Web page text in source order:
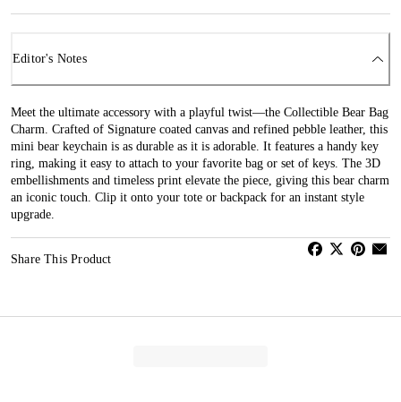
Editor's Notes
Meet the ultimate accessory with a playful twist—the Collectible Bear Bag
Charm. Crafted of Signature coated canvas and refined pebble leather, this
mini bear keychain is as durable as it is adorable. It features a handy key
ring, making it easy to attach to your favorite bag or set of keys. The 3D
embellishments and timeless print elevate the piece, giving this bear charm
an iconic touch. Clip it onto your tote or backpack for an instant style
upgrade.
Share This Product